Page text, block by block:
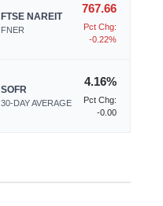
FTSE NAREIT
FNER
767.66
Pct Chg:
-0.22%
SOFR
30-DAY AVERAGE
4.16%
Pct Chg:
-0.00